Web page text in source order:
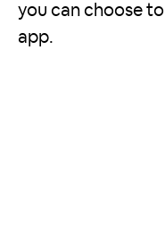
you can choose
app.